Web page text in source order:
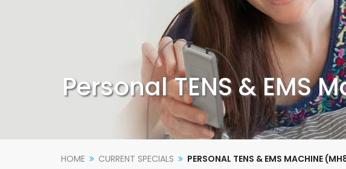
Personal TENS & EMS
HOME CURRENT SPECIALS PERSONAL TENS & EMS MACHINE